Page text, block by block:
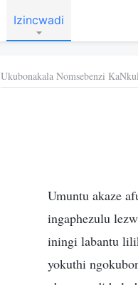
Izincwadi
Ukubonakala Nomsebenzi
Umuntu akaze
ingaphezulu
iningi labantu
yokuthi